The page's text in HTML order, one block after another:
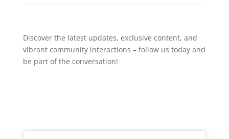
Discover the latest updates, exclusive content, and
vibrant community interactions – follow us today and
be part of the conversation!